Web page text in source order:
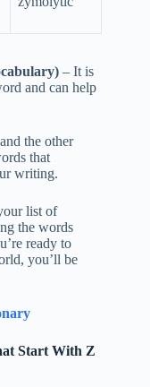
– It is
and can help
the other
that
writing.
list of
the words
ready to
you’ll be
Start With Z